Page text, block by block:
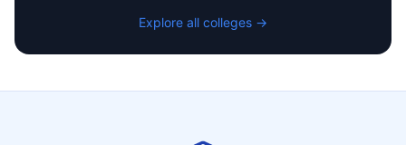
Explore all colleges →